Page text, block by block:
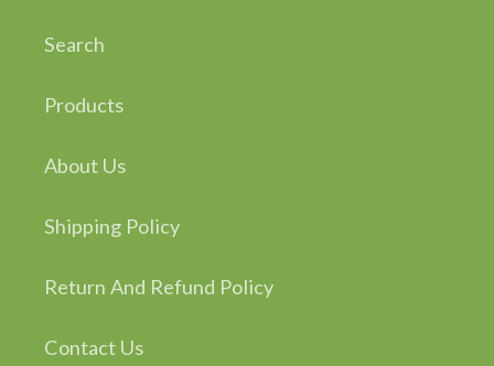
Search
Products
About Us
Shipping Policy
Return And Refund Policy
Contact Us